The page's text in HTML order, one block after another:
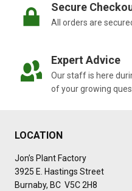
Secure
All orders are
Expert Advice
Our staff is here
of your growing
LOCATION
Jon’s Plant Factory
3925 E. Hastings Street
Burnaby, BC V5C 2H8